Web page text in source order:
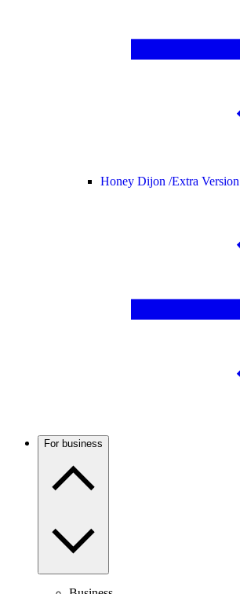
Honey Dijon /Extra Version
For business